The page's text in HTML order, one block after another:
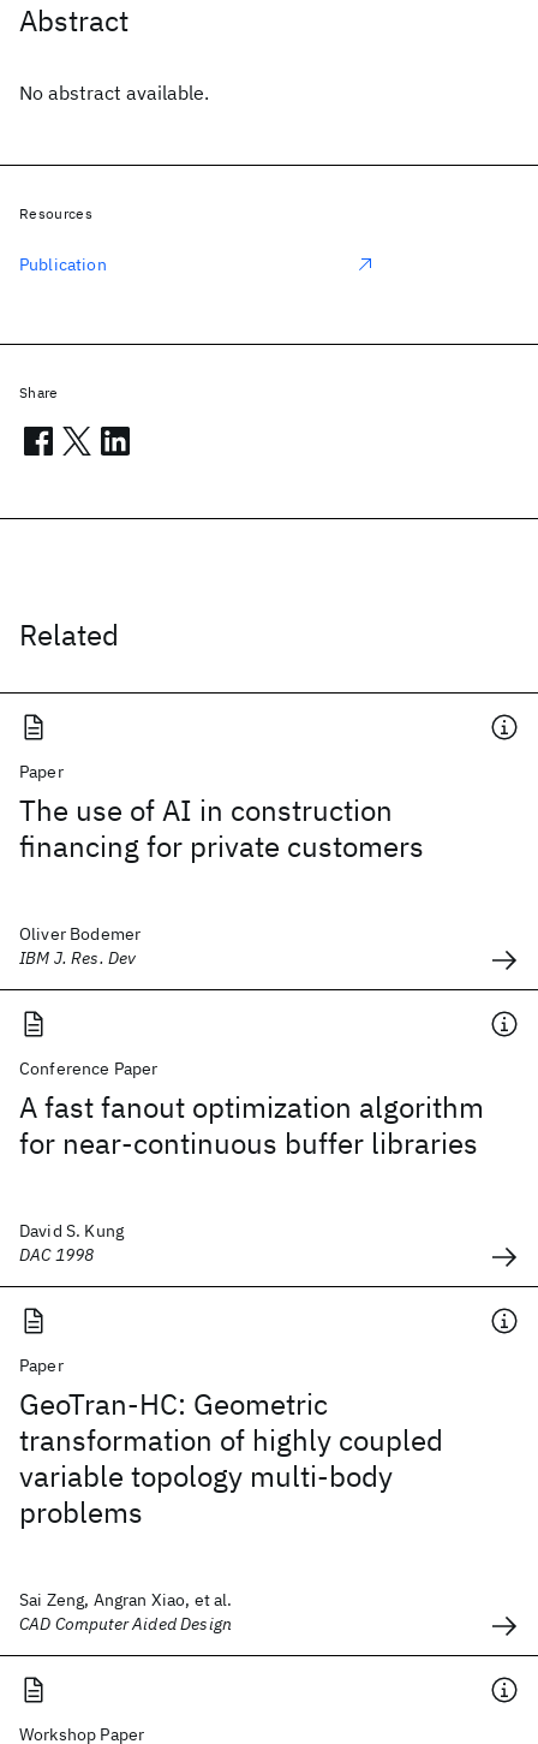
Abstract
No abstract available.
Related
Paper
The use of AI in construction
financing for private customers
Oliver Bodemer
IBM J. Res. Dev
Conference Paper
A fast fanout optimization algorithm
for near-continuous buffer libraries
David S. Kung
DAC 1998
Paper
GeoTran-HC: Geometric
transformation of highly coupled
variable topology multi-body
problems
Sai Zeng, Angran Xiao, et al.
CAD Computer Aided Design
Workshop Paper
Resources
Publication
Share